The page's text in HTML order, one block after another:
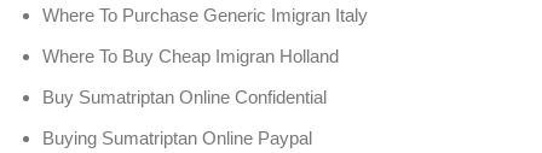
Where To Purchase Generic Imigran Italy
Where To Buy Cheap Imigran Holland
Buy Sumatriptan Online Confidential
Buying Sumatriptan Online Paypal